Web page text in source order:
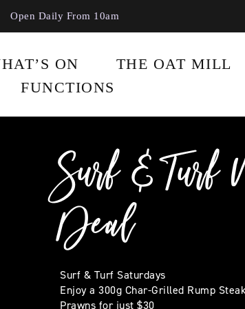
Open Daily From 10am
ON
THE OAT MILL
FUNCTIONS
Surf &
Deal
Surf & Turf Saturdays
Enjoy a 300g Char-Grilled Rump
Prawns for just $30